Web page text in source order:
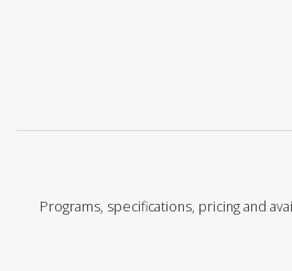
Programs, specifications, pricing and